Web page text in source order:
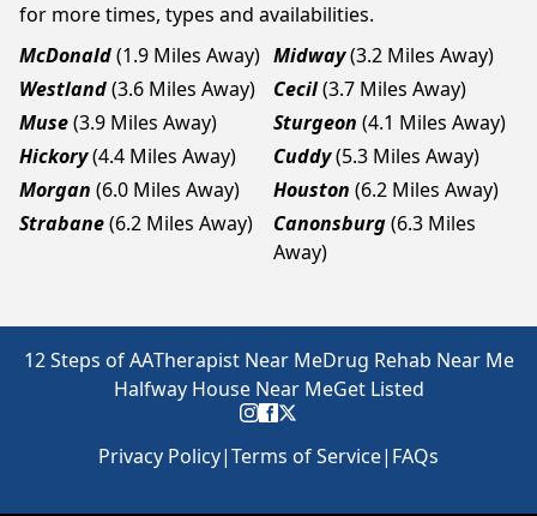
for more times, types and availabilities.
McDonald(1.9 Miles Away) Midway(3.2 Miles Away)
Westland(3.6 Miles Away) Cecil(3.7 Miles Away)
Muse(3.9 Miles Away) Sturgeon (4.1 Miles Away)
Hickory(4.4 Miles Away) Cuddy(5.3 Miles Away)
Morgan (6.0 Miles Away) Houston (6.2 Miles Away)
Strabane(6.2 Miles Away) Canonsburg(6.3 Miles
Away)
12 Steps of AATherapist Near MeDrug Rehab Near Me
Halfway House Near MeGet Listed
Privacy Policy|Terms of Service| FAQs